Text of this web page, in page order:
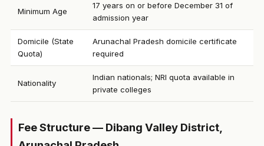
Minimum Age
17 years on or before December 31 of
admission year
Domicile (State
Quota)
Arunachal Pradesh domicile certificate
required
Nationality
Indian nationals; NRI quota available in
private colleges
Fee Structure — Dibang Valley District,